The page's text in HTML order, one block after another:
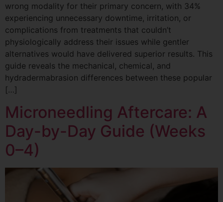
wrong modality for their primary concern, with 34%
experiencing unnecessary downtime, irritation, or
complications from treatments that couldn’t
physiologically address their issues while gentler
alternatives would have delivered superior results. This
guide reveals the mechanical, chemical, and
hydradermabrasion differences between these popular
[…]
Microneedling Aftercare: A
Day-by-Day Guide (Weeks
0–4)